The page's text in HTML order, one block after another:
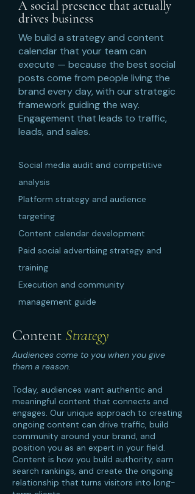
A social presence that actually
drives business
We build a strategy and content
calendar that your team can
execute — because the best social
posts come from people living the
brand every day, with our strategic
framework guiding the way.
Engagement that leads to traffic,
leads, and sales.
Social media audit and competitive
analysis
Platform strategy and audience
targeting
Content calendar development
Paid social advertising strategy and
training
Execution and community
management guide
Content Strategy
Audiences come to you when you give
them a reason.
Today, audiences want authentic and
meaningful content that connects and
engages. Our unique approach to creating
ongoing content can drive traffic, build
community around your brand, and
position you as an expert in your field.
Content is how you build authority, earn
search rankings, and create the ongoing
relationship that turns visitors into long-